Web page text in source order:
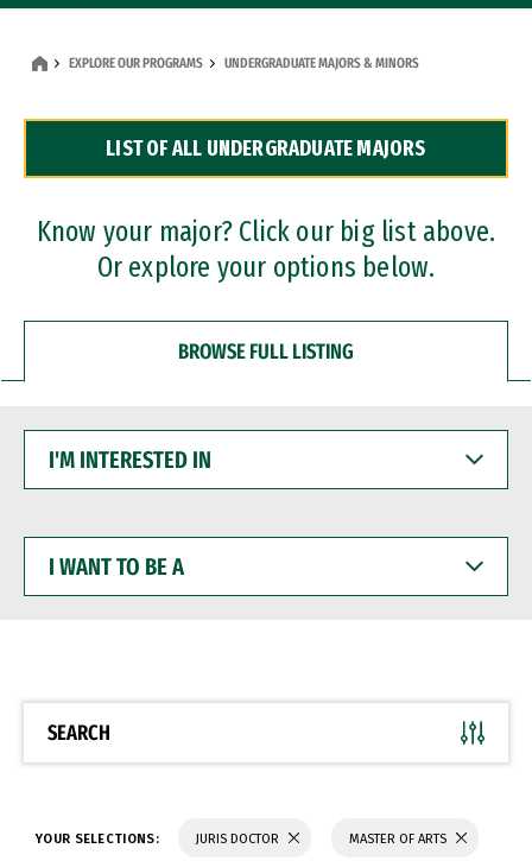
Dual Degree Programs
Professional Certificates
EXPLORE OUR PROGRAMS UNDERGRADUATE MAJORS & MINORS
LIST OF ALL UNDERGRADUATE MAJORS
Know your major? Click our big list above.
Or explore your options below.
BROWSE FULL LISTING
INTERESTED
WANT
BE
SEARCH
YOUR SELECTIONS: JURIS DOCTOR MASTER OF ARTS